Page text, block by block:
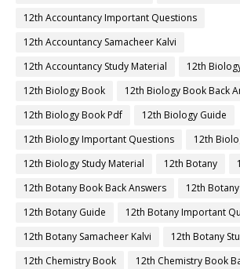
12th Accountancy Important Questions
12th Accountancy Samacheer Kalvi
12th Accountancy Study Material
12th
12th Biology Book
12th Biology Book Back
12th Biology Book Pdf
12th Biology Guide
12th Biology Important Questions
12th
12th Biology Study Material
12th Botany
12th Botany Book Back Answers
12th
12th Botany Guide
12th Botany Important
12th Botany Samacheer Kalvi
12th Botany
12th Chemistry Book
12th Chemistry Book